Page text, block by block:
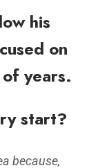
his
on
years.
start?
because,